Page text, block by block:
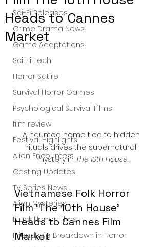
Sci-Fi Releases
Crime Drama News
Game Adaptations
Sci-Fi Tech
Horror Satire
Survival Horror Games
Psychological Survival Films
film review
Festival Highlights
Alien Encounters
Casting Updates
TV Series News
Alien Mysteries
Black Horror Films
Friendship Breakdown in Horror
Heads to Cannes
Market
A haunted home tied to hidden
rituals drives the supernatural
mystery in The 10th House.
Vietnamese Folk Horror
Film ‘The 10th House’
Heads to Cannes Film
Market